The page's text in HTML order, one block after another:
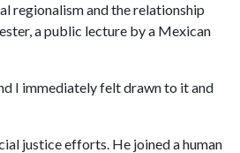
regionalism and the relationship
a public lecture by a Mexican
I immediately felt drawn to it and
justice efforts. He joined a human